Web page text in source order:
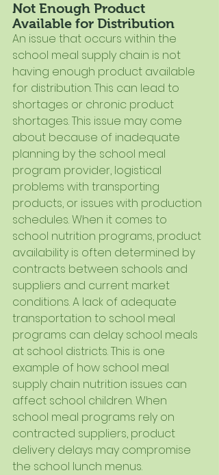
Not Enough Product
Available for Distribution
An issue that occurs within the
school meal supply chain is not
having enough product available
for distribution. This can lead to
shortages or chronic product
shortages. This issue may come
about because of inadequate
planning by the school meal
program provider, logistical
problems with transporting
products, or issues with production
schedules. When it comes to
school nutrition programs, product
availability is often determined by
contracts between schools and
suppliers and current market
conditions. A lack of adequate
transportation to school meal
programs can delay school meals
at school districts. This is one
example of how school meal
supply chain nutrition issues can
affect school children. When
school meal programs rely on
contracted suppliers, product
delivery delays may compromise
the school lunch menus.